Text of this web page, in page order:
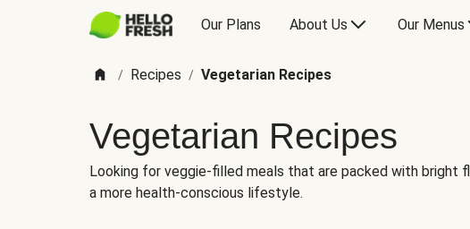
Our Plans About Us Our Menus
/ Recipes / Vegetarian Recipes
Vegetarian Recipes
Looking for veggie-filled meals that are packed with bright
a more health-conscious lifestyle.